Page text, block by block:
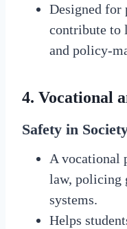
Designed for
contribute to
and policy-
4. Vocational
Safety in
A vocational
law, policing
systems.
Helps